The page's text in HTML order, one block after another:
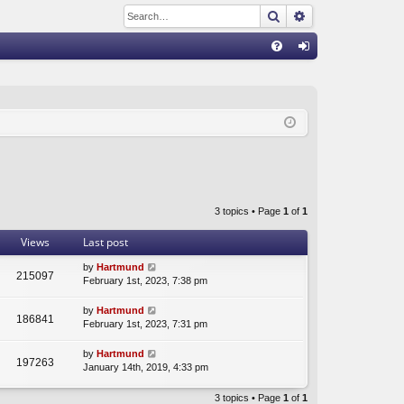
Search
3 topics • Page 1 of 1
Views Last post
215097
by Hartmund
February 1st, 2023, 7:38 pm
186841
by Hartmund
February 1st, 2023, 7:31 pm
197263
by Hartmund
January 14th, 2019, 4:33 pm
3 topics • Page 1 of 1